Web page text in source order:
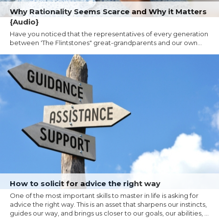
Why Rationality Seems Scarce and Why it Matters
{Audio}
Have you noticed that the representatives of every generation
between 'The Flintstones" great-grandparents and our own...
How to solicit for advice the right way
One of the most important skills to master in life is asking for
advice the right way. This is an asset that sharpens our instincts,
guides our way, and brings us closer to our goals, our abilities, ...